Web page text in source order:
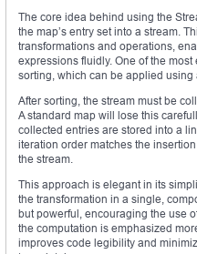
The core idea behind using the
the map’s entry set into a stream.
transformations and operations,
expressions fluidly. One of the
sorting, which can be applied
After sorting, the stream must be
A standard map will lose this
collected entries are stored into a
iteration order matches the
the stream.
This approach is elegant in its
the transformation in a single,
but powerful, encouraging the use
the computation is emphasized
improves code legibility and